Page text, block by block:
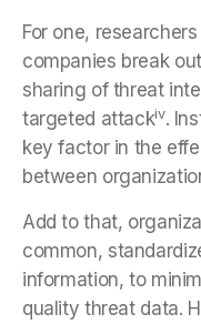
For one,
companies break
sharing of threat
targeted attackiv.
key factor in the
between
Add to that,
common,
information, to
quality threat data.